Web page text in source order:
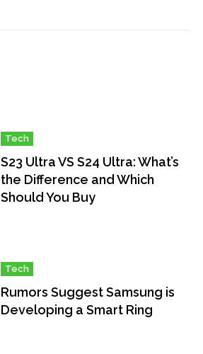
Tech
S23 Ultra VS S24 Ultra: What’s
the Difference and Which
Should You Buy
Tech
Rumors Suggest Samsung is
Developing a Smart Ring